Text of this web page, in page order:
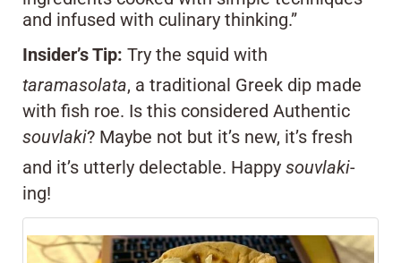
and infused with culinary thinking.”
Insider’s Tip: Try the squid with
taramasolata, a traditional Greek dip made
with fish roe. Is this considered Authentic
souvlaki? Maybe not but it’s new, it’s fresh
and it’s utterly delectable. Happy souvlaki-
ing!